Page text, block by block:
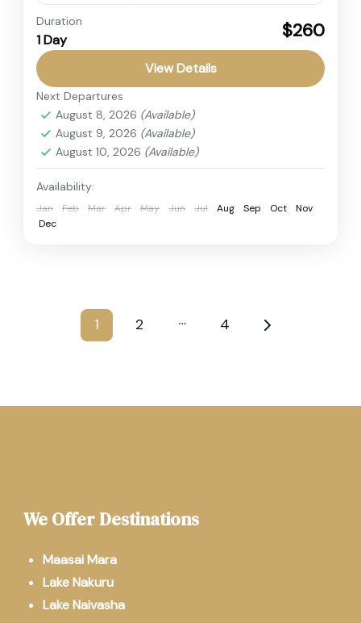
Experience the best Kenya Adventure Safari
with a thrilling Lake Nakuru Safari. Affordable
Kenya Budget Safari featuring wildlife viewing,
Rift Valley scenery, and optional Lake...
Kenya,Masai Mara
1 Person
Duration
1 Day $260
View Details
Next Departures
August 8, 2026 (Available)
August 9, 2026 (Available)
August 10, 2026 (Available)
Availability:
Jan Feb Mar Apr May Jun Jul Aug Sep Oct
Nov
Dec
1 2 … 4
We Offer Destinations
Maasai Mara
Lake Nakuru
Lake Naivasha